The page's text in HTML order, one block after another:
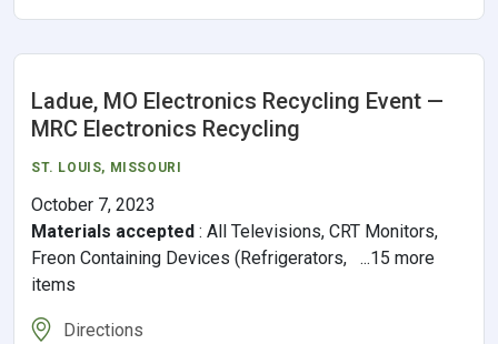
Ladue, MO Electronics Recycling Event —
MRC Electronics Recycling
ST. LOUIS, MISSOURI
October 7, 2023
Materials accepted : All Televisions, CRT Monitors,
Freon Containing Devices (Refrigerators, ...15 more
items
Directions